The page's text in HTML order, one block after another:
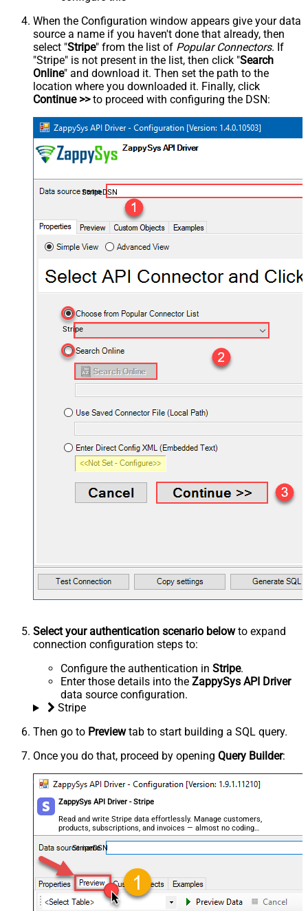
When the Configuration window appears give your data
source a name if you haven't done that already, then
select "Stripe" from the list of Popular Connectors. If
"Stripe" is not present in the list, then click "Search
Online" and download it. Then set the path to the
location where you downloaded it. Finally, click
Continue >>to proceed with configuring the DSN:
StripeDSN
Stripe
Select your authentication scenario belowto expand
connection configuration steps to:
Configure the authentication in Stripe.
Enter those details into the ZappySys API Driver
data source configuration.
Stripe
Then go to Previewtab to start building a SQL query.
Once you do that, proceed by opening Query Builder:
ZappySys API Driver - Stripe
Read and write Stripe data effortlessly. Manage customers,
products, subscriptions, and invoices — almost no coding
required.
StripeDSN